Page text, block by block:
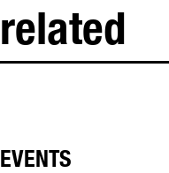
related
EVENTS